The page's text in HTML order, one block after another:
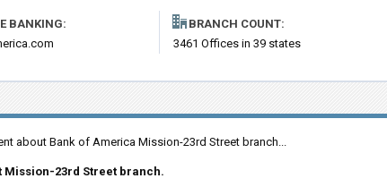
BANKING:
BRANCH COUNT:
3461 Offices in 39 states
about Bank of America Mission-23rd Street branch...
23rd Street branch.